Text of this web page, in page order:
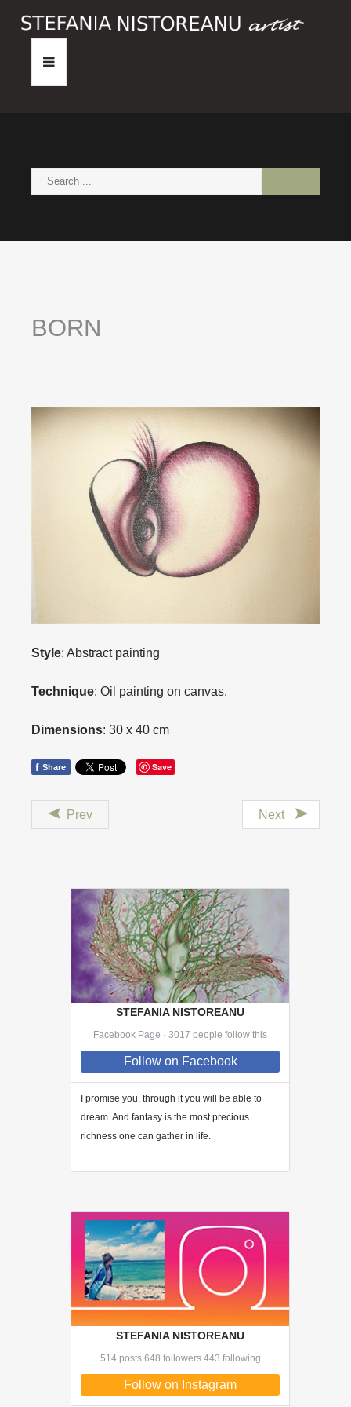
PAINTINGS
BORN
Style: Abstract painting
Technique: Oil painting on canvas.
Dimensions: 30 x 40 cm
f Share Save
Prev Next
STEFANIA NISTOREANU
Facebook Page · 3017 people follow this
Followon Facebook
I promise you, through it you will be able to
dream. And fantasy is the most precious
richness one can gather in life.
STEFANIA NISTOREANU
514 posts 648 followers 443 following
Follow on Instagram